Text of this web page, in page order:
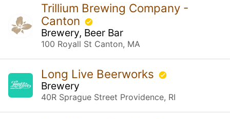
Trillium Brewing Company -
Canton
Brewery, Beer Bar
100 Royall St Canton, MA
Long Live Beerworks
Brewery
40R Sprague Street Providence, RI